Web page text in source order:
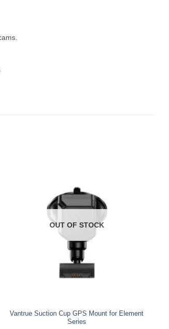
OUT OF STOCK
Vantrue Suction Cup GPS Mount for Element
Series